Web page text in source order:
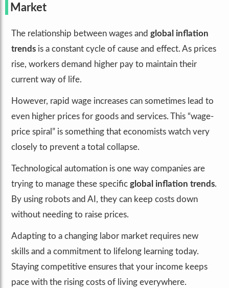
Market
The relationship between wages and global inflation
trends is a constant cycle of cause and effect. As prices
rise, workers demand higher pay to maintain their
current way of life.
However, rapid wage increases can sometimes lead to
even higher prices for goods and services. This “wage-
price spiral” is something that economists watch very
closely to prevent a total collapse.
Technological automation is one way companies are
trying to manage these specific global inflation trends.
By using robots and AI, they can keep costs down
without needing to raise prices.
Adapting to a changing labor market requires new
skills and a commitment to lifelong learning today.
Staying competitive ensures that your income keeps
pace with the rising costs of living everywhere.